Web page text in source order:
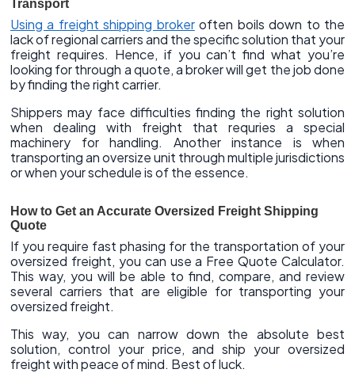
Transport
Using a freight shipping brokeroften boils down to the
lack of regional carriers and the specific solution that your
freight requires. Hence, if you can’t find what you’re
looking for through a quote, a broker will get the job done
by finding the right carrier.
Shippers may face difficulties finding the right solution
when dealing with freight that requries a special
machinery for handling. Another instance is when
transporting an oversize unit through multiple jurisdictions
or when your schedule is of the essence.
How to Get an Accurate Oversized Freight Shipping
Quote
If you require fast phasing for the transportation of your
oversized freight, you can use a Free Quote Calculator.
This way, you will be able to find, compare, and review
several carriers that are eligible for transporting your
oversized freight.
This way, you can narrow down the absolute best
solution, control your price, and ship your oversized
freight with peace of mind. Best of luck.